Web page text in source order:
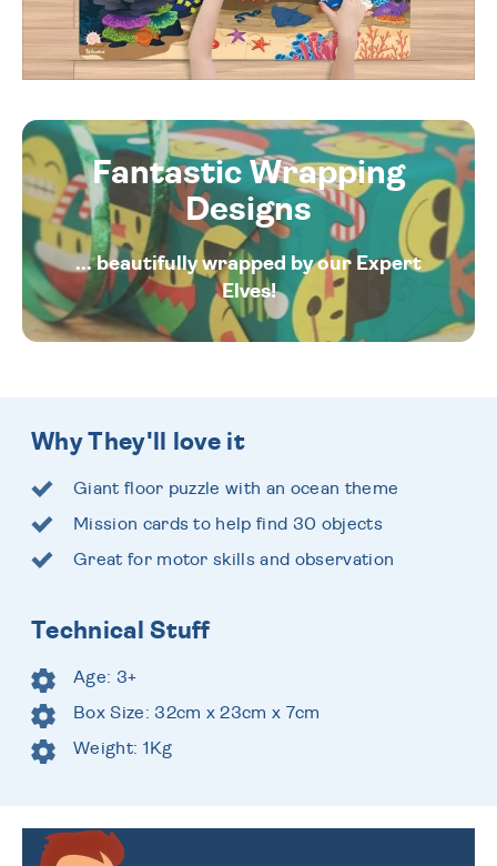
Fantastic Wrapping
Designs
... beautifully wrapped by our Expert
Elves!
Why They'll love it
Giant floor puzzle with an ocean theme
Mission cards to help find 30 objects
Great for motor skills and observation
Technical Stuff
Age: 3+
Box Size: 32cm x 23cm x 7cm
Weight: 1Kg